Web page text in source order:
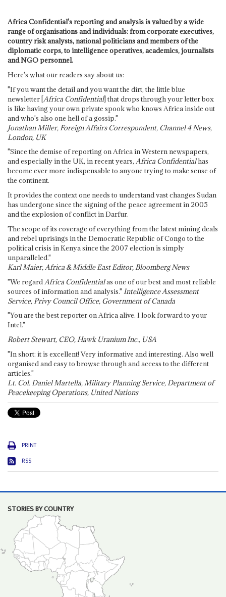
Africa Confidential's reporting and analysis is valued by a wide
range of organisations and individuals: from corporate executives,
country risk analysts, national politicians and members of the
diplomatic corps, to intelligence operatives, academics, journalists
and NGO personnel.
Here's what our readers say about us:
"If you want the detail and you want the dirt, the little blue
newsletter [Africa Confidential] that drops through your letter box
is like having your own private spook who knows Africa inside out
and who's also one hell of a gossip."
Jonathan Miller, Foreign Affairs Correspondent, Channel 4 News,
London, UK
"Since the demise of reporting on Africa in Western newspapers,
and especially in the UK, in recent years, Africa Confidentialhas
become ever more indispensable to anyone trying to make sense of
the continent.
It provides the context one needs to understand vast changes Sudan
has undergone since the signing of the peace agreement in 2005
and the explosion of conflict in Darfur.
The scope of its coverage of everything from the latest mining deals
and rebel uprisings in the Democratic Republic of Congo to the
political crisis in Kenya since the 2007 election is simply
unparalleled."
Karl Maier, Africa & Middle East Editor, Bloomberg News
"We regard Africa Confidentialas one of our best and most reliable
sources of information and analysis." Intelligence Assessment
Service, Privy Council Office, Government of Canada
"You are the best reporter on Africa alive. I look forward to your
Intel."
Robert Stewart, CEO, Hawk Uranium Inc., USA
"In short: it is excellent! Very informative and interesting. Also well
organised and easy to browse through and access to the different
articles."
Lt. Col. Daniel Martella, Military Planning Service, Department of
Peacekeeping Operations, United Nations
PRINT
RSS
STORIES BY COUNTRY